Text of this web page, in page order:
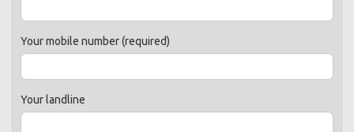
Your mobile number (required)
Your landline